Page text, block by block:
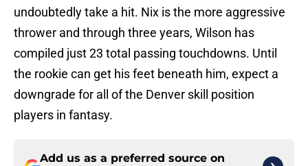
undoubtedly take a hit. Nix is the more aggressive
thrower and through three years, Wilson has
compiled just 23 total passing touchdowns. Until
the rookie can get his feet beneath him, expect a
downgrade for all of the Denver skill position
players in fantasy.
Add us as a preferred source on